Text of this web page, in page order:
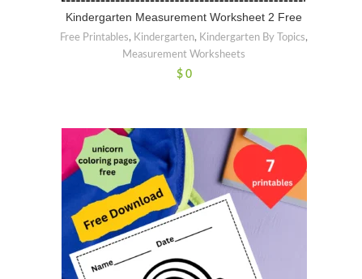
Kindergarten Measurement Worksheet 2 Free
Free Printables, Kindergarten, Kindergarten By Topics,
Measurement Worksheets
$0